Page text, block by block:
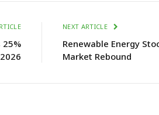
25%
NEXT ARTICLE
Renewable Energy
Market Rebound